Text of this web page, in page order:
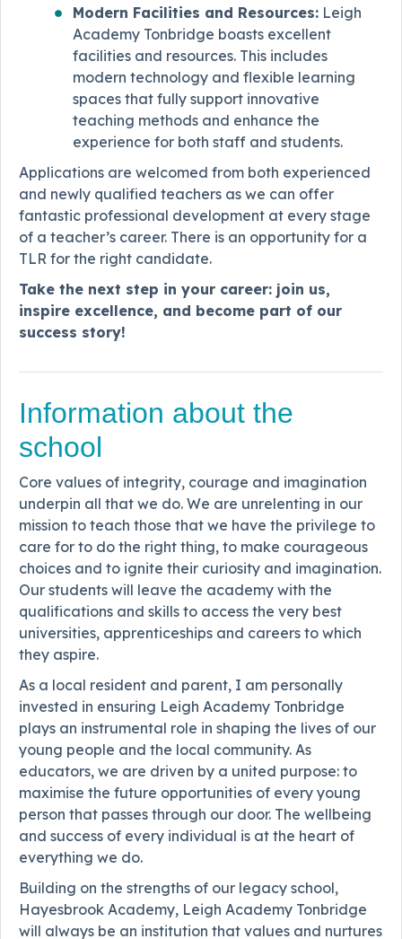
Modern Facilities and Resources: Leigh
Academy Tonbridge boasts excellent
facilities and resources. This includes
modern technology and flexible learning
spaces that fully support innovative
teaching methods and enhance the
experience for both staff and students.
Applications are welcomed from both experienced
and newly qualified teachers as we can offer
fantastic professional development at every stage
of a teacher’s career. There is an opportunity for a
TLR for the right candidate.
Take the next step in your career: join us,
inspire excellence, and become part of our
success story!
Information about the
school
Core values of integrity, courage and imagination
underpin all that we do. We are unrelenting in our
mission to teach those that we have the privilege to
care for to do the right thing, to make courageous
choices and to ignite their curiosity and imagination.
Our students will leave the academy with the
qualifications and skills to access the very best
universities, apprenticeships and careers to which
they aspire.
As a local resident and parent, I am personally
invested in ensuring Leigh Academy Tonbridge
plays an instrumental role in shaping the lives of our
young people and the local community. As
educators, we are driven by a united purpose: to
maximise the future opportunities of every young
person that passes through our door. The wellbeing
and success of every individual is at the heart of
everything we do.
Building on the strengths of our legacy school,
Hayesbrook Academy, Leigh Academy Tonbridge
will always be an institution that values and nurtures